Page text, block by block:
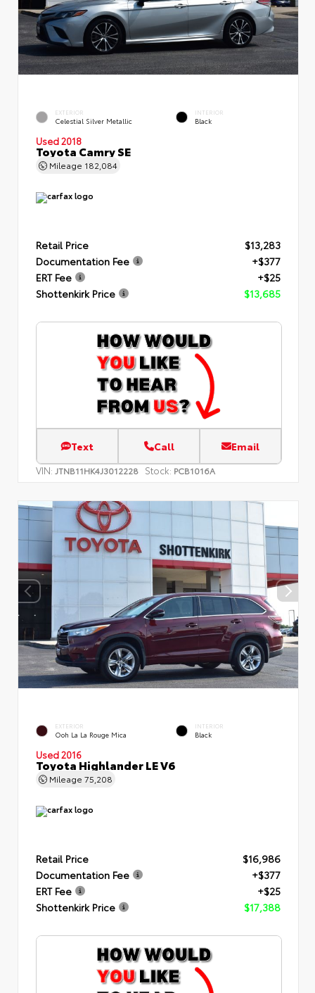
EXTERIOR
Celestial Silver Metallic
INTERIOR
Black
Used 2018
Toyota Camry SE
Mileage 182,084
Retail Price
$13,283
Documentation Fee
+$377
ERT Fee
+$25
Shottenkirk Price
$13,685
Text Call Email
VIN: JTNB11HK4J3012228 Stock: PCB1016A
EXTERIOR
Ooh La La Rouge Mica
INTERIOR
Black
Used 2016
Toyota Highlander LE V6
Mileage 75,208
Retail Price
$16,986
Documentation Fee
+$377
ERT Fee
+$25
Shottenkirk Price
$17,388